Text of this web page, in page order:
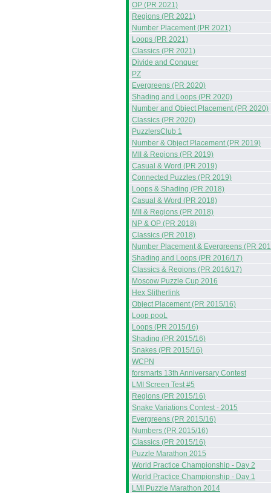
OP (PR 2021)
Regions (PR 2021)
Number Placement (PR 2021)
Loops (PR 2021)
Classics (PR 2021)
Divide and Conquer
PZ
Evergreens (PR 2020)
Shading and Loops (PR 2020)
Number and Object Placement (PR 2020)
Classics (PR 2020)
PuzzlersClub 1
Number & Object Placement (PR 2019)
MII & Regions (PR 2019)
Casual & Word (PR 2019)
Connected Puzzles (PR 2019)
Loops & Shading (PR 2018)
Casual & Word (PR 2018)
MII & Regions (PR 2018)
NP & OP (PR 2018)
Classics (PR 2018)
Number Placement & Evergreens (PR
Shading and Loops (PR 2016/17)
Classics & Regions (PR 2016/17)
Moscow Puzzle Cup 2016
Hex Slitherlink
Object Placement (PR 2015/16)
Loop pooL
Loops (PR 2015/16)
Shading (PR 2015/16)
Snakes (PR 2015/16)
WCPN
forsmarts 13th Anniversary Contest
LMI Screen Test #5
Regions (PR 2015/16)
Snake Variations Contest - 2015
Evergreens (PR 2015/16)
Numbers (PR 2015/16)
Classics (PR 2015/16)
Puzzle Marathon 2015
World Practice Championship - Day 2
World Practice Championship - Day 1
LMI Puzzle Marathon 2014